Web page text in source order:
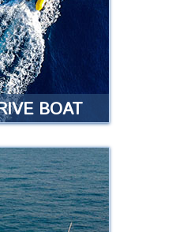
guided tour?
BOAT
BOAT
430
drive your own